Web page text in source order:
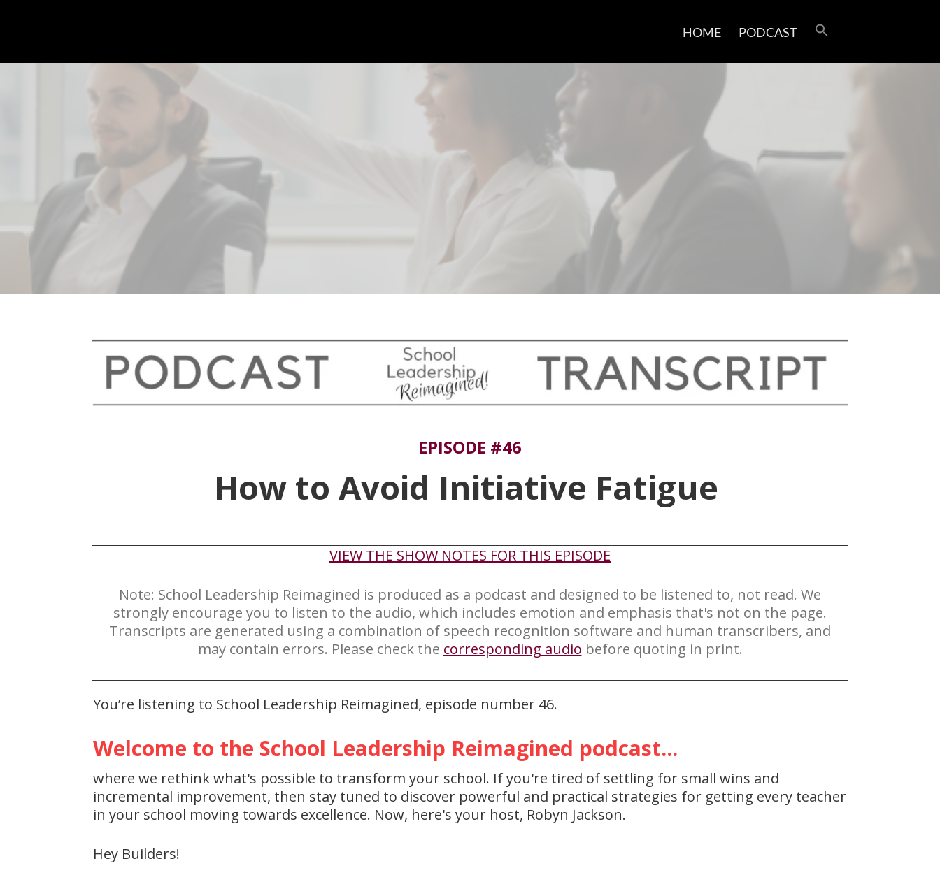
HOME PODCAST
EPISODE #46
How to Avoid Initiative Fatigue
​VIEW THE SHOW NOTES FOR THIS EPISODE
Note: ​School Leadership Reimagined is produced ​as a podcast and designed to be ​listened to, not read. We
strongly encourage you to listen to the audio, which includes emotion and emphasis that's not on the page.
Transcripts are generated using a combination of speech recognition software and human transcribers, and
may contain errors. Please check the corresponding audio before quoting in print.
You’re listening to School Leadership Reimagined, episode number 46.
Welcome to the School Leadership Reimagined podcast...
where we rethink what's possible to transform your school. If you're tired of settling for small wins and
incremental improvement, then stay tuned to discover powerful and practical strategies for getting every teacher
in your school moving towards excellence. Now, here's your host, Robyn Jackson.
Hey Builders!